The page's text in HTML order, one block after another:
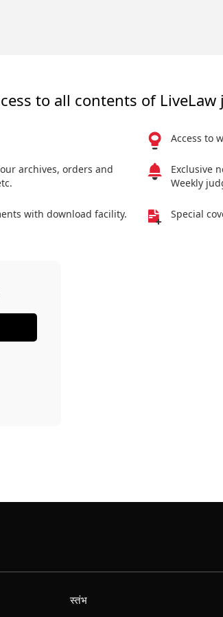
to all contents of LiveLaw
archives, orders and
with download facility.
Access to
Exclusive
Weekly
Special
स्तंभ